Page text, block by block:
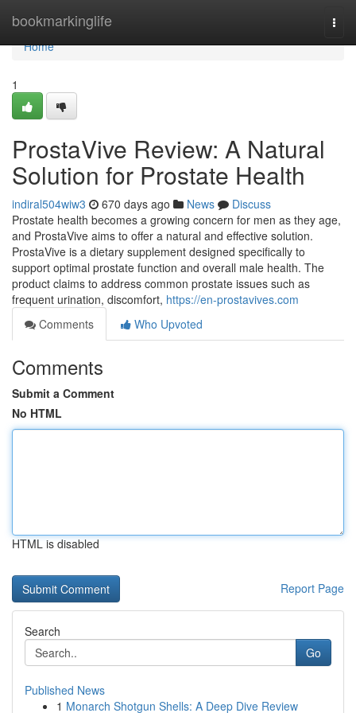
bookmarkinglife
Home
Home
1
ProstaVive Review: A Natural
Solution for Prostate Health
indiral504wiw3 670 days ago News
Discuss
Prostate health becomes a growing concern for men as they age,
and ProstaVive aims to offer a natural and effective solution.
ProstaVive is a dietary supplement designed specifically to
support optimal prostate function and overall male health. The
product claims to address common prostate issues such as
frequent urination, discomfort, https://en-prostavives.com
Comments
Who Upvoted
Comments
Submit a Comment
No HTML
HTML is disabled
Report Page
Search
Go
Published News
1 Monarch Shotgun Shells: A Deep Dive Review